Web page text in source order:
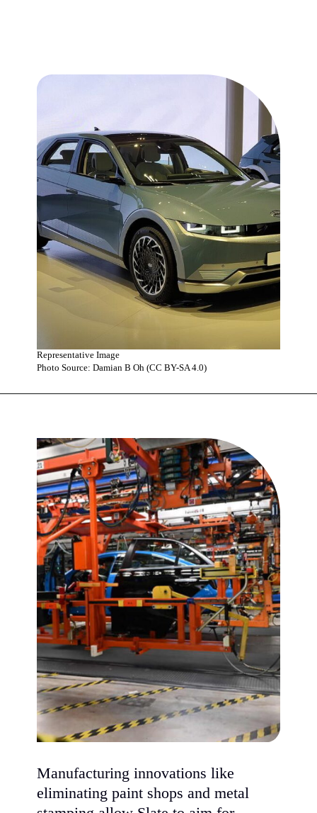
Photo Source: Damian B Oh (CC BY-SA 4.0)
Representative Image
Manufacturing innovations like
eliminating paint shops and metal